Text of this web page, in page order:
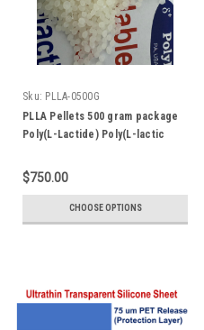
Sku: PLLA-0500G
PLLA Pellets 500 gram package
Poly(L-Lactide) Poly(L-lactic
$750.00
CHOOSE OPTIONS